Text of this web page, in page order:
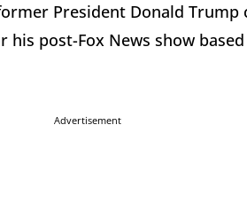
President Donald
post-Fox News show
Advertisement